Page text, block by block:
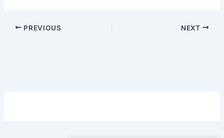
PREVIOUS NEXT